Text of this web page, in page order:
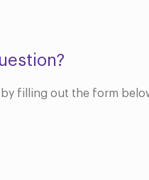
by filling out the form